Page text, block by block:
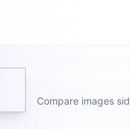
Compare images